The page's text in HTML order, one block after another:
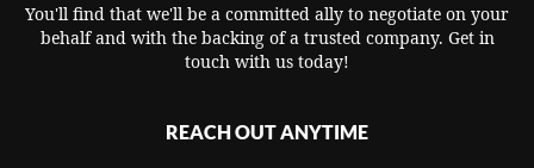
You'll find that we'll be a committed ally to negotiate on your
behalf and with the backing of a trusted company. Get in
touch with us today!
REACH OUT ANYTIME